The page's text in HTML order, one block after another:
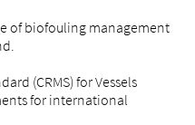
of biofouling management
(CRMS) for Vessels
for international